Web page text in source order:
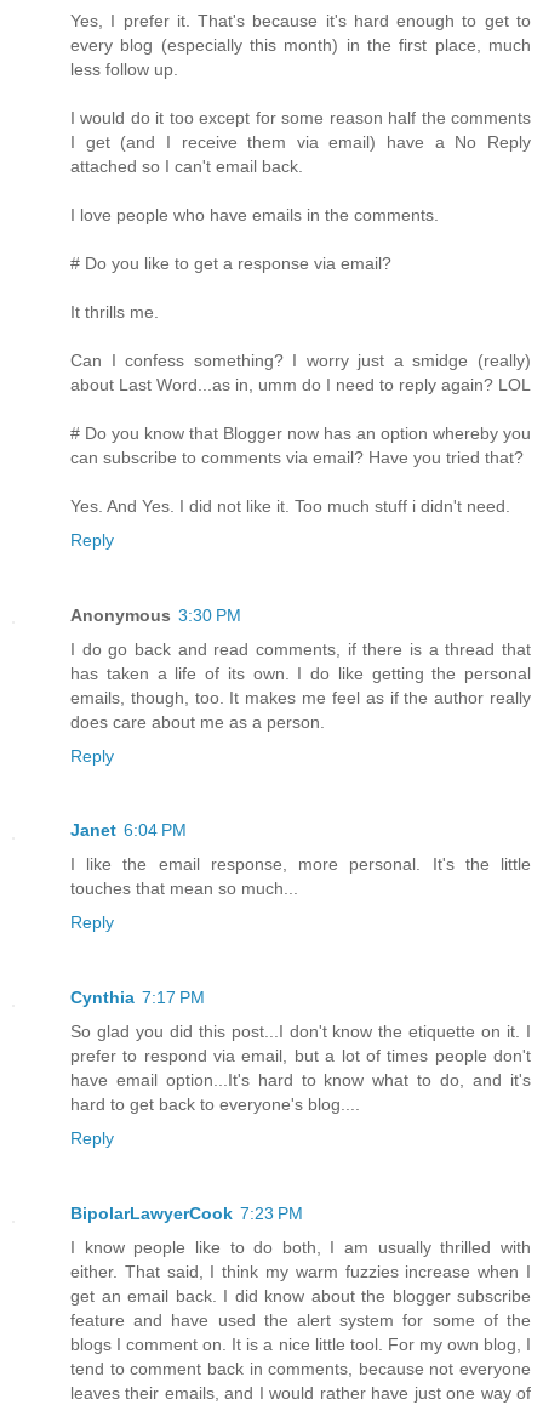
Yes, I prefer it. That's because it's hard enough to get to
every blog (especially this month) in the first place, much
less follow up.
I would do it too except for some reason half the comments
I get (and I receive them via email) have a No Reply
attached so I can't email back.
I love people who have emails in the comments.
# Do you like to get a response via email?
It thrills me.
Can I confess something? I worry just a smidge (really)
about Last Word...as in, umm do I need to reply again? LOL
# Do you know that Blogger now has an option whereby you
can subscribe to comments via email? Have you tried that?
Yes. And Yes. I did not like it. Too much stuff i didn't need.
Reply
Anonymous 3:30 PM
I do go back and read comments, if there is a thread that
has taken a life of its own. I do like getting the personal
emails, though, too. It makes me feel as if the author really
does care about me as a person.
Reply
Janet 6:04 PM
I like the email response, more personal. It's the little
touches that mean so much...
Reply
Cynthia 7:17 PM
So glad you did this post...I don't know the etiquette on it. I
prefer to respond via email, but a lot of times people don't
have email option...It's hard to know what to do, and it's
hard to get back to everyone's blog....
Reply
BipolarLawyerCook 7:23 PM
I know people like to do both, I am usually thrilled with
either. That said, I think my warm fuzzies increase when I
get an email back. I did know about the blogger subscribe
feature and have used the alert system for some of the
blogs I comment on. It is a nice little tool. For my own blog, I
tend to comment back in comments, because not everyone
leaves their emails, and I would rather have just one way of